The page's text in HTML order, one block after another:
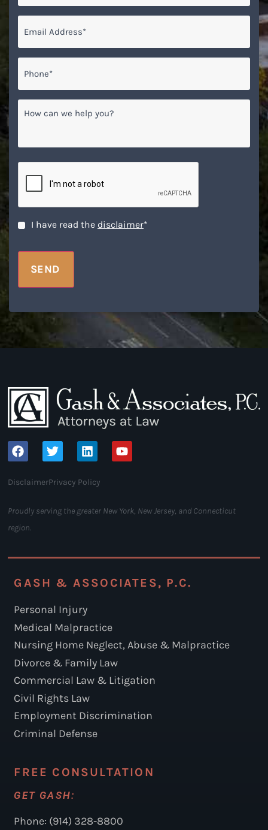
can
help
you?
Disclaimer *
I have read the disclaimer*
SEND
DisclaimerPrivacy Policy
Proudly serving the greater New York, New Jersey, and Connecticut
region.
GASH & ASSOCIATES, P.C.
Personal Injury
Medical Malpractice
Nursing Home Neglect, Abuse & Malpractice
Divorce & Family Law
Commercial Law & Litigation
Civil Rights Law
Employment Discrimination
Criminal Defense
FREE CONSULTATION
GET GASH:
Phone: (914) 328-8800